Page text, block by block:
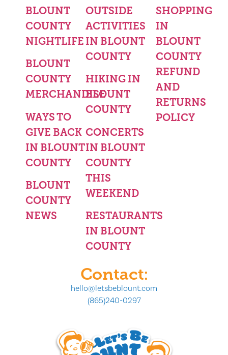
BLOUNT
COUNTY
NIGHTLIFE
BLOUNT
COUNTY
MERCHANDISE
WAYS TO
GIVE BACK
IN BLOUNT
COUNTY
BLOUNT
COUNTY
NEWS
OUTSIDE
ACTIVITIES
IN BLOUNT
COUNTY
HIKING IN
BLOUNT
COUNTY
CONCERTS
IN BLOUNT
COUNTY
THIS
WEEKEND
RESTAURANTS
IN BLOUNT
COUNTY
SHOPPING
IN
BLOUNT
COUNTY
REFUND
AND
RETURNS
POLICY
Contact:
hello@letsbeblount.com
(865)240-0297